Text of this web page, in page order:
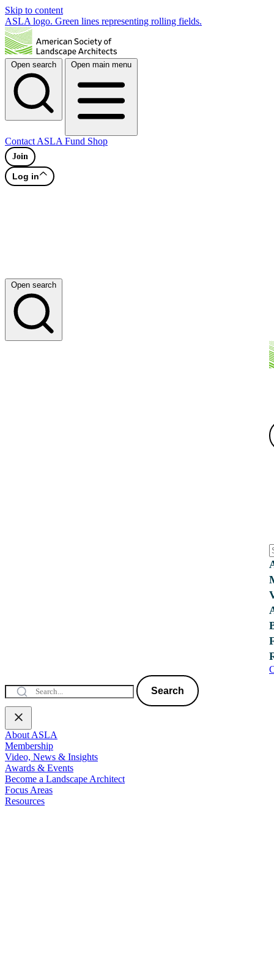
Skip to content
ASLA logo. Green lines representing rolling fields.
Open search Open main menu
Contact ASLA Fund Shop
Join
Log in
Open search
Search
About ASLA
Membership
Video, News & Insights
Awards & Events
Become a Landscape Architect
Focus Areas
Resources